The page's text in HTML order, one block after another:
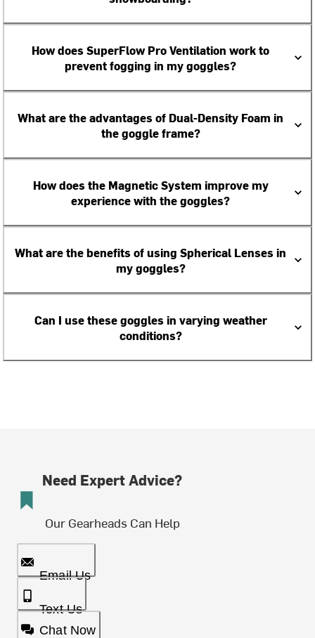
How does SuperFlow Pro Ventilation work to
prevent fogging in my goggles?
What are the advantages of Dual-Density Foam in
the goggle frame?
How does the Magnetic System improve my
experience with the goggles?
What are the benefits of using Spherical Lenses in
my goggles?
Can I use these goggles in varying weather
conditions?
Need Expert Advice?
Our Gearheads Can Help
Email Us
Text Us
Chat Now